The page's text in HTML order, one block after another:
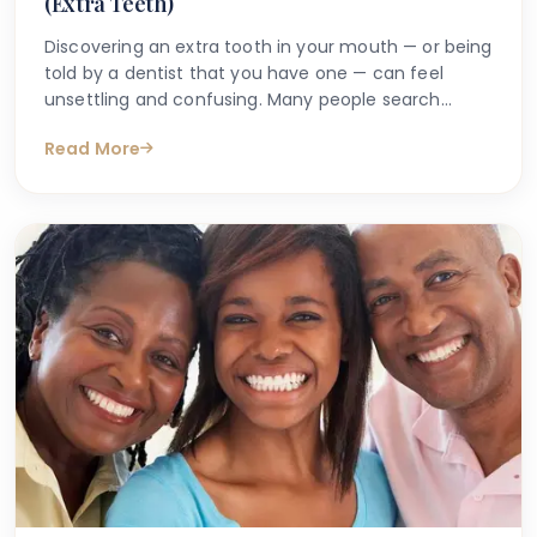
Discovering an extra tooth in your mouth — or being
told by a dentist that you have one — can feel
unsettling and confusing. Many people search
extra tooth?" or "is having more than the normal
that accurate information is available to help guide
you.
Read More